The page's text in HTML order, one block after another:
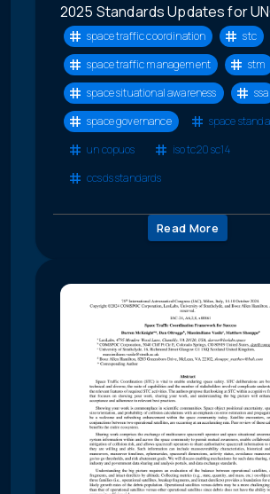
2025 Standards Updates for
space traffic coordination
stc
space traffic management
stm
space situational awareness
ssa
space governance
space
un copuos
iso tc20 sc14
ccsds standards
Read More